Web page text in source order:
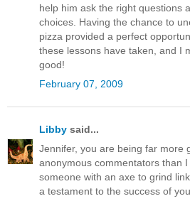
help him ask the right questions
choices. Having the chance to
pizza provided a perfect
these lessons have taken, and I
good!
February 07, 2009
Libby said...
Jennifer, you are being far more
anonymous commentators than
someone with an axe to grind
a testament to the success of